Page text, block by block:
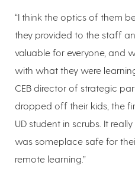
“I think the optics of them
they provided to the staff
valuable for everyone, and
with what they were
CEB director of strategic
dropped off their kids, the
UD student in scrubs. It
was someplace safe for
remote learning.”